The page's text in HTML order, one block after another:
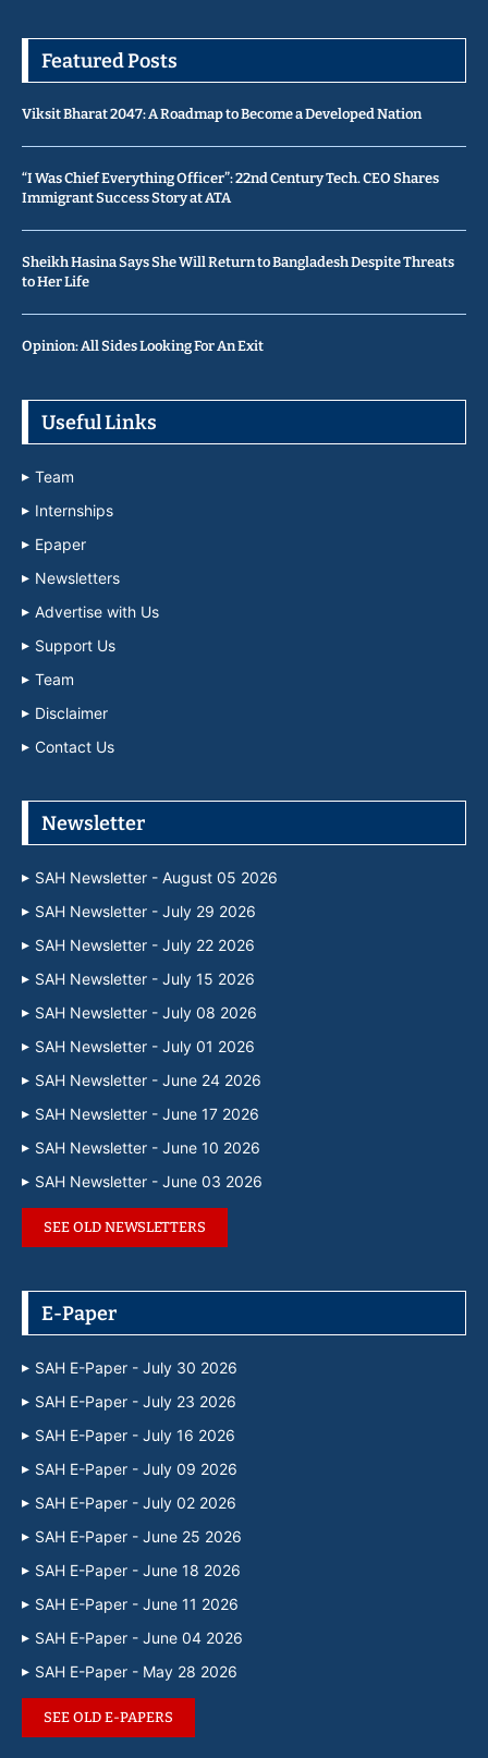
Featured Posts
Viksit Bharat 2047: A Roadmap to Become a Developed Nation
“I Was Chief Everything Officer”: 22nd Century Tech. CEO Shares
Immigrant Success Story at ATA
Sheikh Hasina Says She Will Return to Bangladesh Despite Threats
to Her Life
Opinion: All Sides Looking For An Exit
Useful Links
Team
Internships
Epaper
Newsletters
Advertise with Us
Support Us
Team
Disclaimer
Contact Us
Newsletter
SAH Newsletter - August 05 2026
SAH Newsletter - July 29 2026
SAH Newsletter - July 22 2026
SAH Newsletter - July 15 2026
SAH Newsletter - July 08 2026
SAH Newsletter - July 01 2026
SAH Newsletter - June 24 2026
SAH Newsletter - June 17 2026
SAH Newsletter - June 10 2026
SAH Newsletter - June 03 2026
SEE OLD NEWSLETTERS
E-Paper
SAH E-Paper - July 30 2026
SAH E-Paper - July 23 2026
SAH E-Paper - July 16 2026
SAH E-Paper - July 09 2026
SAH E-Paper - July 02 2026
SAH E-Paper - June 25 2026
SAH E-Paper - June 18 2026
SAH E-Paper - June 11 2026
SAH E-Paper - June 04 2026
SAH E-Paper - May 28 2026
SEE OLD E-PAPERS